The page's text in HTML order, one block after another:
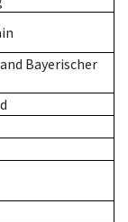
Bayerischer